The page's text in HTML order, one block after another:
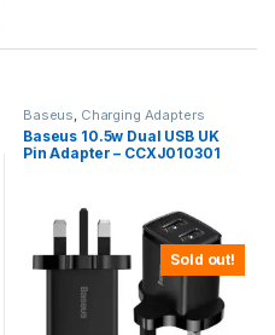
Sold out!
Baseus Charging Adapters
Baseus 10.5w Dual USB UK
Pin Adapter – CCXJ010301